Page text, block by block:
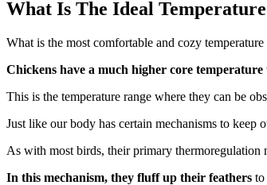
What Is The Ideal
What is the most comfortable and cozy
Chickens have a much higher core temperature
This is the temperature range where they can be
Just like our body has certain mechanisms to keep
As with most birds, their primary thermoregulation
In this mechanism, they fluff up their feathers to